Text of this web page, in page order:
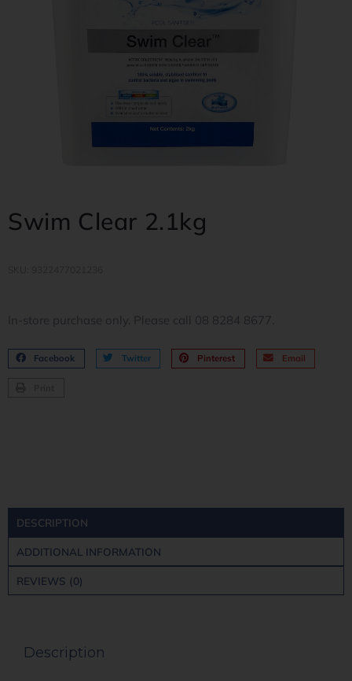
Swim Clear 2.1kg
In-store purchase only. Please call 08 8284 8677.
Facebook Twitter Pinterest Email
DESCRIPTION
ADDITIONAL INFORMATION
REVIEWS (0)
Description